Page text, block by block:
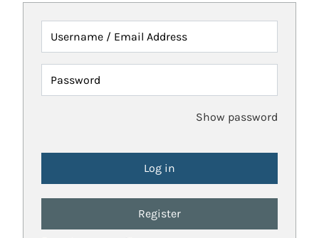
Username / Email Address
Password
Show password
Register